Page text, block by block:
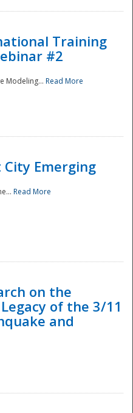
Training
#2
Modeling... Read More
Emerging
Read More
on the
of the 3/11
and